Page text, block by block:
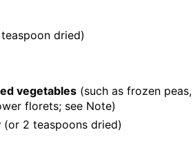
teaspoon dried)
vegetables (such as frozen peas,
florets; see Note)
(or 2 teaspoons dried)